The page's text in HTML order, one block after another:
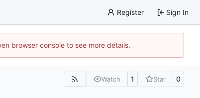
Register Sign In
browser console to see more details.
Watch 1 Star 0